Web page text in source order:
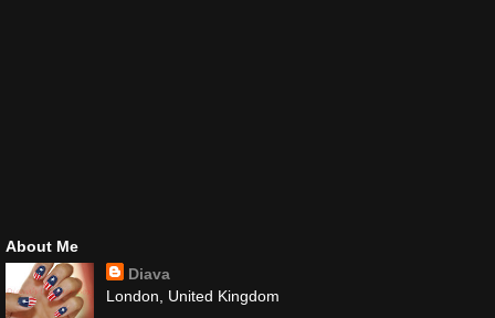
About Me
Diava
London, United Kingdom